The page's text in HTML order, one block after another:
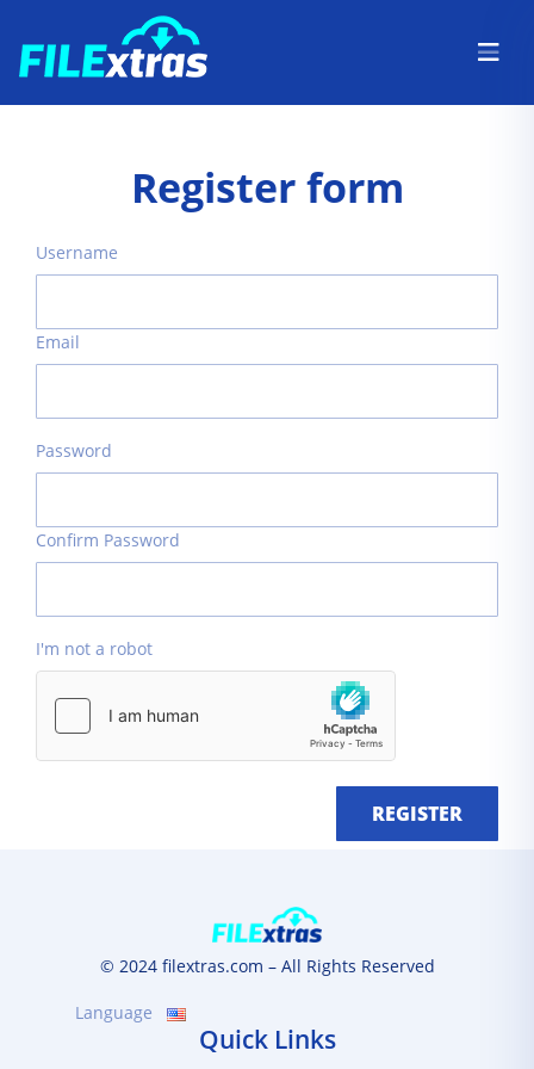
Register form
Username
Email
Password
Confirm Password
I'm not a robot
REGISTER
© 2024 filextras.com – All Rights Reserved
Language
Quick Links